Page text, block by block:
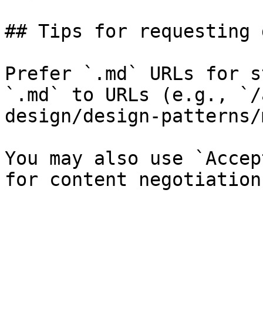
## Tips for requesting
Prefer `.md` URLs for
`.md` to URLs (e.g.,
design/design-
You may also use